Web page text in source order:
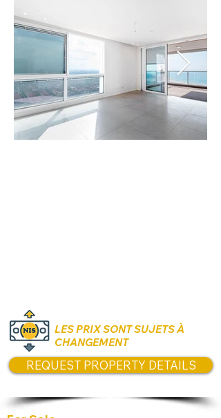
LES PRIX SONT SUJETS À
CHANGEMENT
REQUEST PROPERTY DETAILS